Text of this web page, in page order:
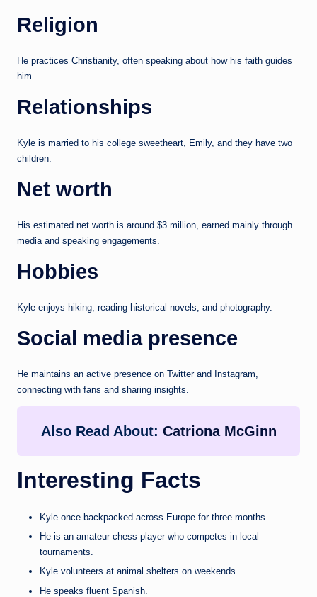
Religion
He practices Christianity, often speaking about how his faith guides
him.
Relationships
Kyle is married to his college sweetheart, Emily, and they have two
children.
Net worth
His estimated net worth is around $3 million, earned mainly through
media and speaking engagements.
Hobbies
Kyle enjoys hiking, reading historical novels, and photography.
Social media presence
He maintains an active presence on Twitter and Instagram,
connecting with fans and sharing insights.
Also Read About: Catriona McGinn
Interesting Facts
Kyle once backpacked across Europe for three months.
He is an amateur chess player who competes in local
tournaments.
Kyle volunteers at animal shelters on weekends.
He speaks fluent Spanish.